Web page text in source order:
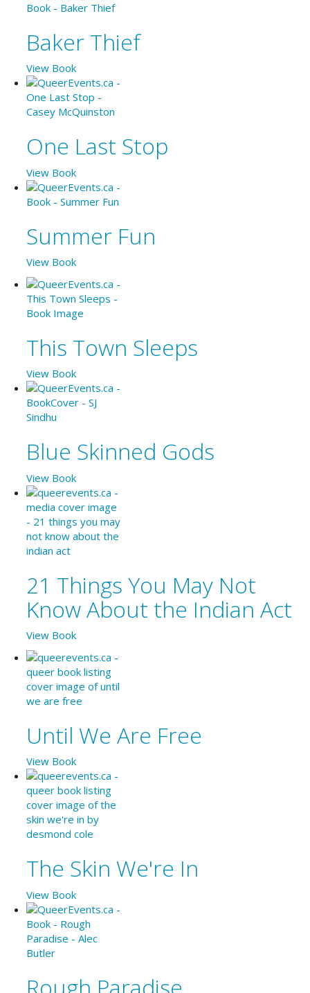
Baker Thief
View Book
One Last Stop
View Book
Summer Fun
View Book
This Town Sleeps
View Book
Blue Skinned Gods
View Book
21 Things You May Not
Know About the Indian Act
View Book
Until We Are Free
View Book
The Skin We're In
View Book
Rough Paradise